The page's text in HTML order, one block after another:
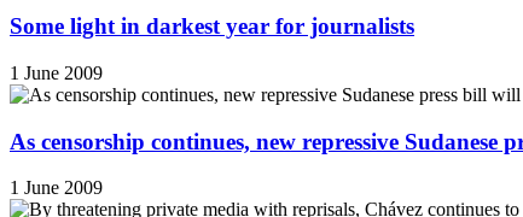
Some light in darkest year for journalists
1 June 2009
As censorship continues, new repressive Sudanese
1 June 2009